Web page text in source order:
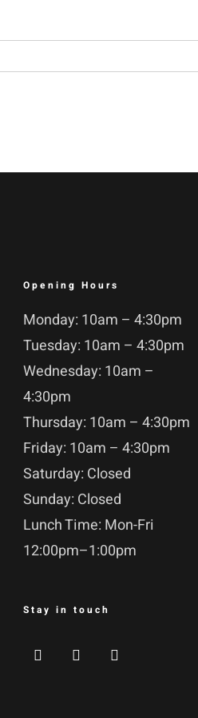
Opening Hours
Monday: 10am – 4:30pm
Tuesday: 10am – 4:30pm
Wednesday: 10am –
4:30pm
Thursday: 10am – 4:30pm
Friday: 10am – 4:30pm
Saturday: Closed
Sunday: Closed
Lunch Time: Mon-Fri
12:00pm–1:00pm
Stay in touch